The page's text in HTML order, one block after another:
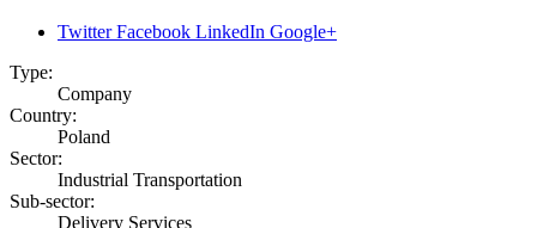
Twitter Facebook LinkedIn Google+
Type:
Company
Country:
Poland
Sector:
Industrial Transportation
Sub-sector:
Delivery Services